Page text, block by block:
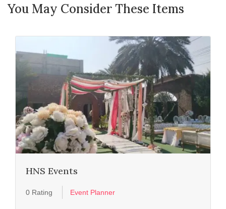
You May Consider These Items
HNS Events
0 Rating Event Planner